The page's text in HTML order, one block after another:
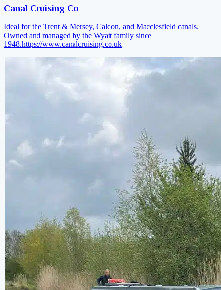
Canal Cruising Co
Ideal for the Trent & Mersey, Caldon, and Macclesfield canals.
Owned and managed by the Wyatt family since
1948.https://www.canalcruising.co.uk